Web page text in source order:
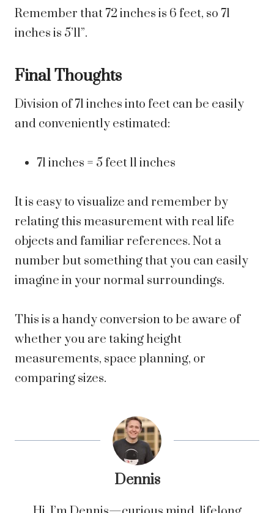
Remember that 72 inches is 6 feet, so 71
inches is 5’11”.
Final Thoughts
Division of 71 inches into feet can be easily
and conveniently estimated:
71 inches = 5 feet 11 inches
It is easy to visualize and remember by
relating this measurement with real life
objects and familiar references. Not a
number but something that you can easily
imagine in your normal surroundings.
This is a handy conversion to be aware of
whether you are taking height
measurements, space planning, or
comparing sizes.
Dennis